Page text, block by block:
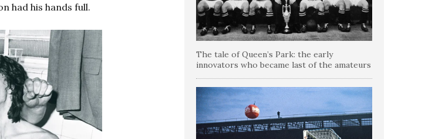
had his hands full.
The tale of Queen’s Park: the early
innovators who became last of the amateurs